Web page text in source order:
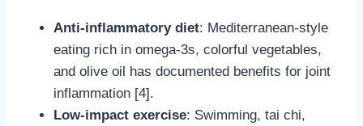
Anti-inflammatory diet: Mediterranean-style
eating rich in omega-3s, colorful vegetables,
and olive oil has documented benefits for joint
inflammation [4].
Low-impact exercise: Swimming, tai chi,